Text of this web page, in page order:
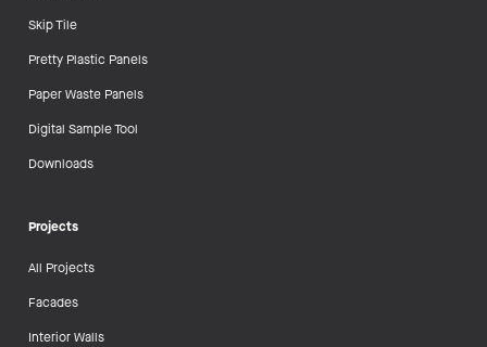
Skip Tile
Pretty Plastic Panels
Paper Waste Panels
Digital Sample Tool
Downloads
Projects
All Projects
Facades
Interior Walls